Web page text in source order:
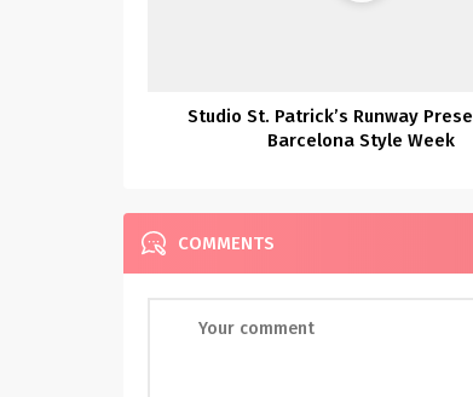
Studio St. Patrick’s Runway
Barcelona Style Week
COMMENTS